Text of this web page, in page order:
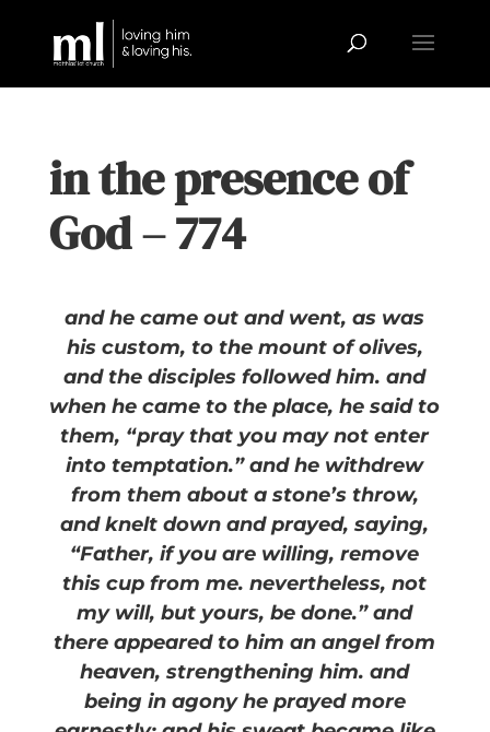
in the presence of
God – 774
and he came out and went, as was
his custom, to the mount of olives,
and the disciples followed him. and
when he came to the place, he said to
them, “pray that you may not enter
into temptation.” and he withdrew
from them about a stone’s throw,
and knelt down and prayed, saying,
“Father, if you are willing, remove
this cup from me. nevertheless, not
my will, but yours, be done.” and
there appeared to him an angel from
heaven, strengthening him. and
being in agony he prayed more